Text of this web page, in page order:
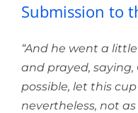
Submission to
“And he went a
and prayed, saying,
possible, let this
nevertheless, not